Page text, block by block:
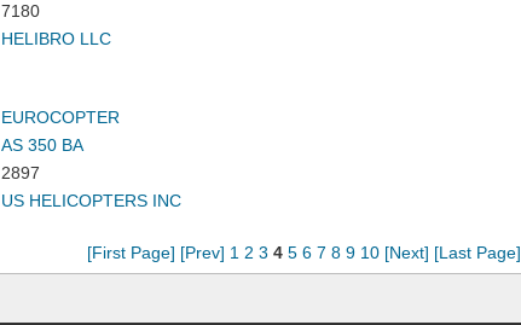
7180
HELIBRO LLC
EUROCOPTER
AS 350 BA
2897
US HELICOPTERS INC
[First Page] [Prev] 1 2 3 4 5 6 7 8 9 10 [Next] [Last Page]